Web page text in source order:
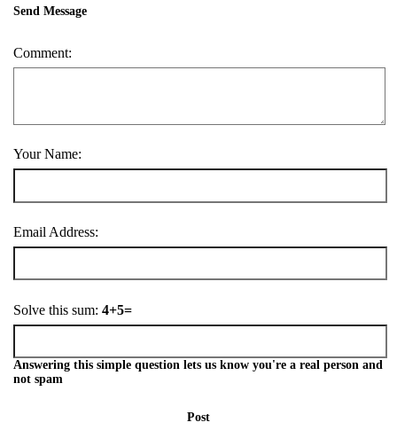
Send Message
Comment:
Your Name:
Email Address:
Solve this sum: 4+5=
Answering this simple question lets us know you're a real person and
not spam
Post